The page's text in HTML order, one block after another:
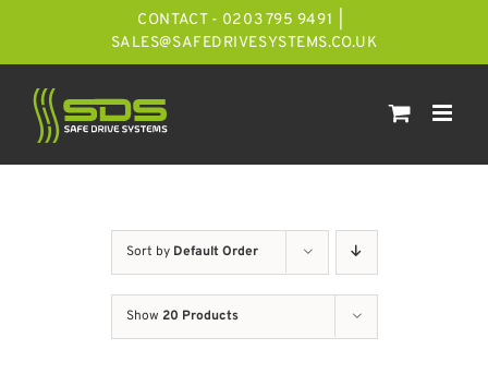
CONTACT - 0203 795 9491
SALES@SAFEDRIVESYSTEMS.CO.UK
Sort by Default Order
Show 20 Products